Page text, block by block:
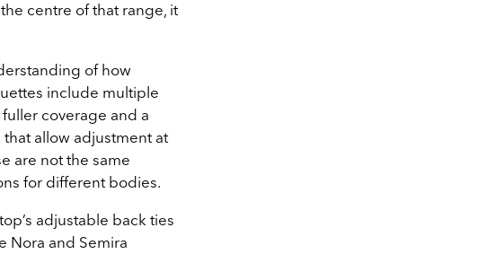
centre of that range, it
of how
include multiple
coverage and a
allow adjustment at
are not the same
for different bodies.
adjustable back ties
Nora and Semira